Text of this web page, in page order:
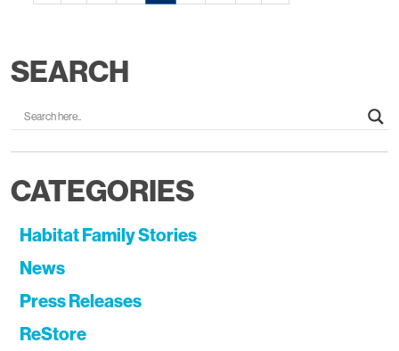
SEARCH
CATEGORIES
Habitat Family Stories
News
Press Releases
ReStore